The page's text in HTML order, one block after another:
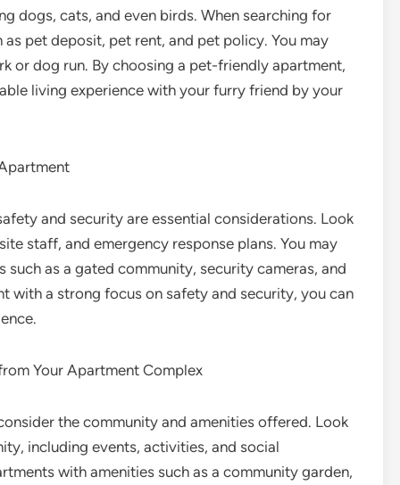
dogs, cats, and even birds. When searching for
pet deposit, pet rent, and pet policy. You may
or dog run. By choosing a pet-friendly apartment,
living experience with your furry friend by your
and security are essential considerations. Look
staff, and emergency response plans. You may
as a gated community, security cameras, and
with a strong focus on safety and security, you can
Your Apartment Complex
the community and amenities offered. Look
including events, activities, and social
with amenities such as a community garden,